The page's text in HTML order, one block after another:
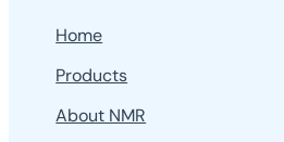
Home
Products
About NMR